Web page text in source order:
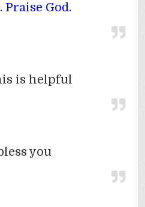
Praise God.
is helpful
you